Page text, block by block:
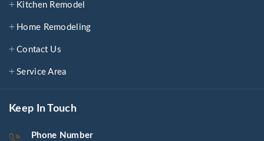
Kitchen Remodel
Home Remodeling
Contact Us
Service Area
Keep In Touch
Phone Number